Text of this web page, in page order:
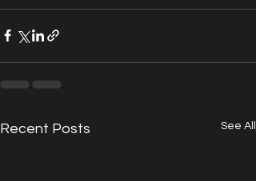
Recent Posts See All